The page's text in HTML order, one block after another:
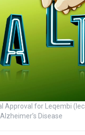
Approval for Leqembi
Disease